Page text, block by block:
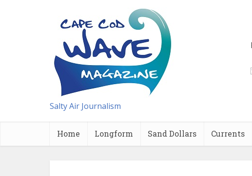
Salty Air Journalism
Home Longform Sand Dollars Currents